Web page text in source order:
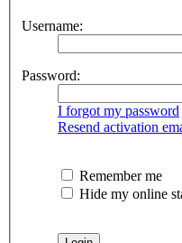
Username:
Password:
I forgot my password
Resend activation
Remember me
Hide my online